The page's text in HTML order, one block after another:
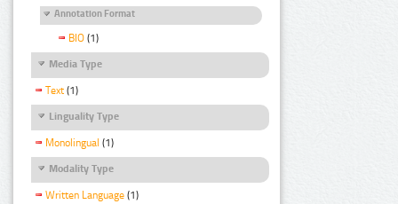
Annotation Format
BIO (1)
Media Type
Text (1)
Linguality Type
Monolingual (1)
Modality Type
Written Language (1)